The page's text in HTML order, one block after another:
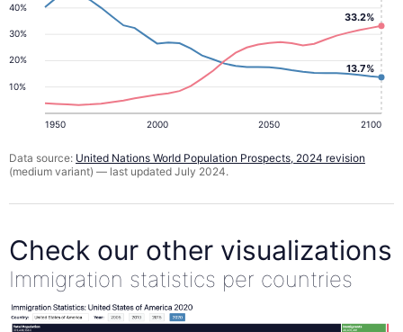
10%
20%
30%
40%
1950 2000 2050 2100
13.7%
33.2%
Data source: United Nations World Population Prospects, 2024 revision
(medium variant) — last updated July 2024.
Check our other visualizations
Immigration statistics per countries